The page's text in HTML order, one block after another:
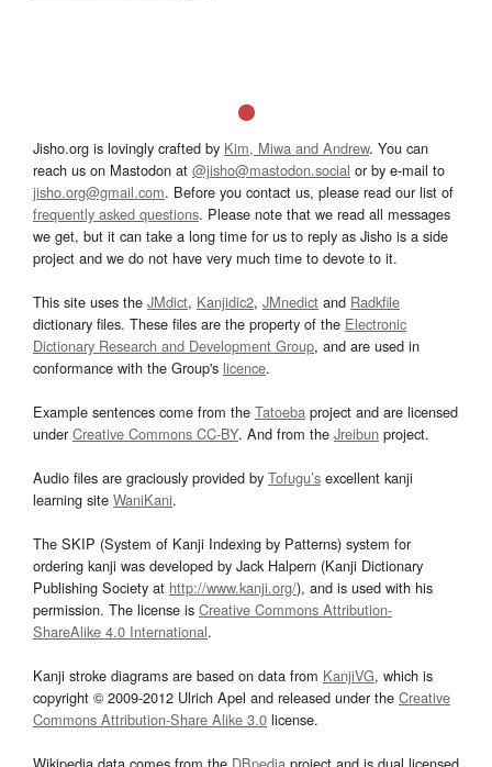
Jisho.org is lovingly crafted by Kim, Miwa and Andrew. You can
reach us on Mastodon at @jisho@mastodon.social or by e-mail to
jisho.org@gmail.com. Before you contact us, please read our list of
frequently asked questions. Please note that we read all messages
we get, but it can take a long time for us to reply as Jisho is a side
project and we do not have very much time to devote to it.
This site uses the JMdict, Kanjidic2, JMnedict and Radkfile
dictionary files. These files are the property of the Electronic
Dictionary Research and Development Group, and are used in
conformance with the Group's licence.
Example sentences come from the Tatoeba project and are licensed
underCreative Commons CC-BY. And from the Jreibun project.
Audio files are graciously provided by Tofugu’s excellent kanji
learning site WaniKani.
The SKIP (System of Kanji Indexing by Patterns) system for
ordering kanji was developed by Jack Halpern (Kanji Dictionary
Publishing Society at http://www.kanji.org/), and is used with his
permission. The license is Creative Commons Attribution-
ShareAlike 4.0 International.
Kanji stroke diagrams are based on data from KanjiVG, which is
copyright © 2009-2012 Ulrich Apel and released under the Creative
Commons Attribution-Share Alike 3.0 license.